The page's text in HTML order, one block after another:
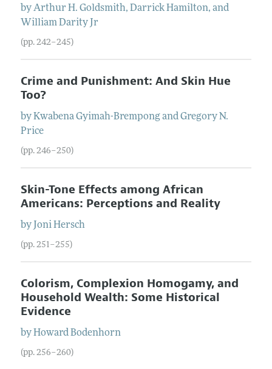
byArthur H. Goldsmith, Darrick Hamilton, and
William Darity Jr
(pp. 242–245)
Crime and Punishment: And Skin Hue
Too?
byKwabena Gyimah-BrempongandGregory N.
Price
(pp. 246–250)
Skin-Tone Effects among African
Americans: Perceptions and Reality
by Joni Hersch
(pp. 251–255)
Colorism, Complexion Homogamy, and
Household Wealth: Some Historical
Evidence
byHoward Bodenhorn
(pp. 256–260)